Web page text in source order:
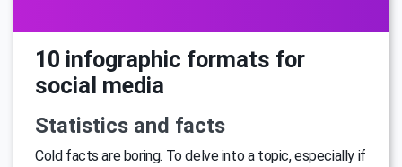
10 infographic formats for
social media
Statistics and facts
Cold facts are boring. To delve into a topic, especially if